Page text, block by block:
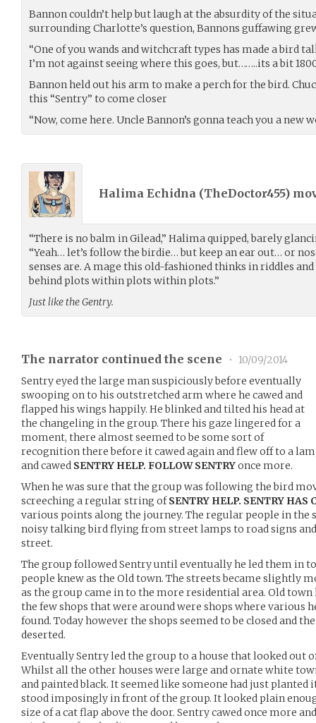
Bannon couldn’t help but laugh at the absurdity of the
surrounding Charlotte’s question, Bannons guffawing
“One of you wands and witchcraft types has made a bird
I’m not against seeing where this goes, but……..its a bit
Bannon held out his arm to make a perch for the bird.
this “Sentry” to come closer
“Now, come here. Uncle Bannon’s gonna teach you a new
Halima Echidna (TheDoctor455)
“There is no balm in Gilead,” Halima quipped, barely
“Yeah… let’s follow the birdie… but keep an ear out… or
senses are. A mage this old-fashioned thinks in riddles
behind plots within plots within plots.”
Just like the Gentry.
The narrator continued the scene •
10/09/2014
Sentry eyed the large man suspiciously before eventually
swooping on to his outstretched arm where he cawed and
flapped his wings happily. He blinked and tilted his head at
the changeling in the group. There his gaze lingered for a
moment, there almost seemed to be some sort of
recognition there before it cawed again and flew off to a
and cawed SENTRY HELP. FOLLOW SENTRYonce more.
When he was sure that the group was following the bird
screeching a regular string ofSENTRY HELP. SENTRY HAS
various points along the journey. The regular people in the
noisy talking bird flying from street lamps to road signs
street.
The group followed Sentry until eventually he led them in
people knew as the Old town. The streets became slightly
as the group came in to the more residential area. Old
the few shops that were around were shops where various
found. Today however the shops seemed to be closed and
deserted.
Eventually Sentry led the group to a house that looked out
Whilst all the other houses were large and ornate white
and painted black. It seemed like someone had just planted
stood imposingly in front of the group. It looked plain
size of a cat flap above the door. Sentry cawed once more